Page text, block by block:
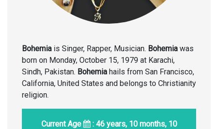
Bohemia is Singer, Rapper, Musician. Bohemia was
born on Monday, October 15, 1979 at Karachi,
Sindh, Pakistan. Bohemia hails from San Francisco,
California, United States and belongs to Christianity
religion.
Current Age
: 46 years, 10 months, 10